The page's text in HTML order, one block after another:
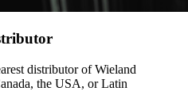
distributor of Wieland
the USA, or Latin